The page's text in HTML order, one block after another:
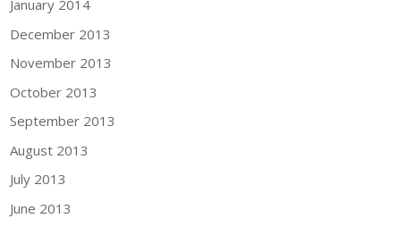
January 2014
December 2013
November 2013
October 2013
September 2013
August 2013
July 2013
June 2013